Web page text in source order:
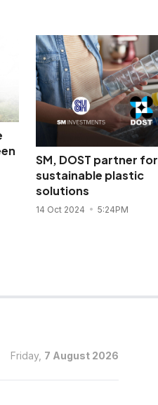
SM, DOST partner for
sustainable plastic
solutions
14 Oct 2024 5:24PM
Friday, 7 August 2026